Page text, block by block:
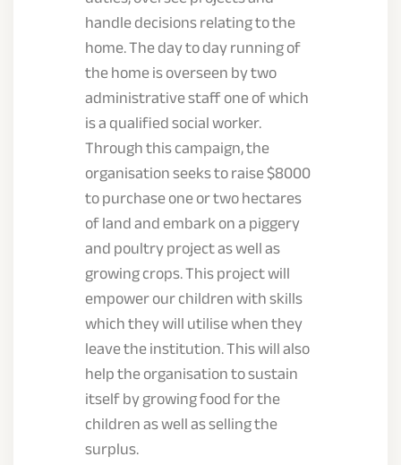
handle decisions relating to the
home. The day to day running of
the home is overseen by two
administrative staff one of which
is a qualified social worker.
Through this campaign, the
organisation seeks to raise $8000
to purchase one or two hectares
of land and embark on a piggery
and poultry project as well as
growing crops. This project will
empower our children with skills
which they will utilise when they
leave the institution. This will also
help the organisation to sustain
itself by growing food for the
children as well as selling the
surplus.